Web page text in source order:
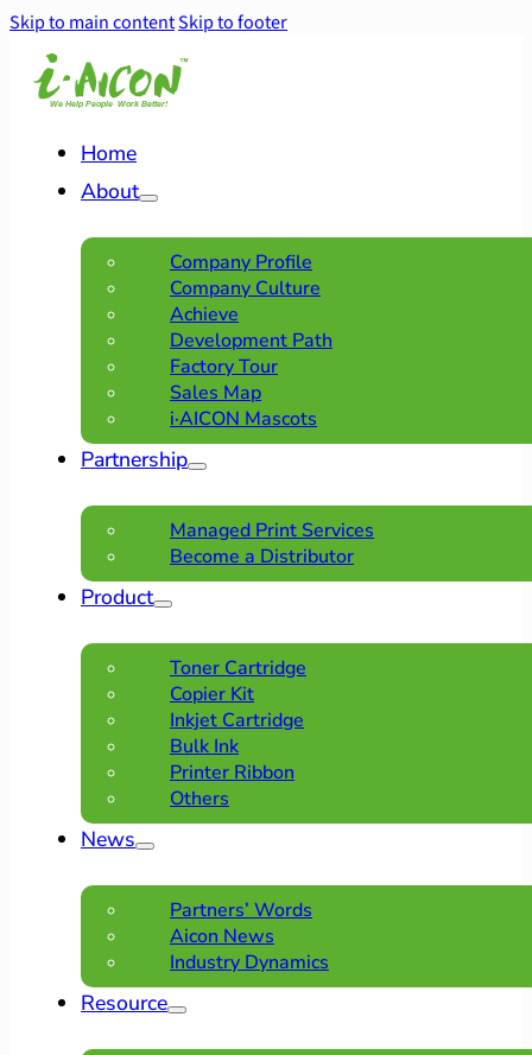
Skip to main contentSkip to footer
Home
About
Company Profile
Company Culture
Achieve
Development Path
Factory Tour
Sales Map
i·AICON Mascots
Partnership
Managed Print Services
Become a Distributor
Product
Toner Cartridge
Copier Kit
Inkjet Cartridge
Bulk Ink
Printer Ribbon
Others
News
Partners’ Words
Aicon News
Industry Dynamics
Resource